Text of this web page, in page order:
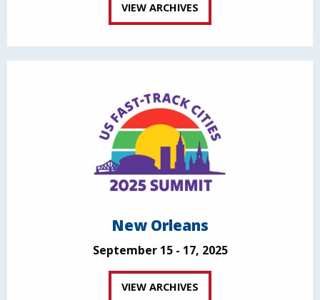
VIEW ARCHIVES
New Orleans
September 15 - 17, 2025
VIEW ARCHIVES